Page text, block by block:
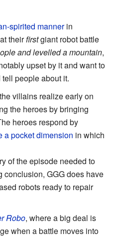
spirited mannerin
theirfirstgiant robot battle
and levelled a mountain,
upset by it and want to
tell people about it.
villains realize early on
the heroes by bringing
heroes respond by
a pocket dimension in which
of the episode needed to
conclusion, GGG does have
robots ready to repair
Robo, where a big deal is
when a battle moves into